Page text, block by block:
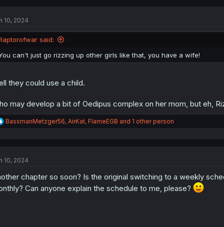
i
n
:
10, 2024
said:
can't just go rizzing up other girls like that, you have a wife!
they could use a child.
may develop a bit of Oedipus complex on her mom, but eh,
R
e
i
n
s
:
BassmanMetzger56, AirKat, FlameEGB and 1 other person
10, 2024
chapter so soon? Is the original switching to a weekly
Can anyone explain the schedule to me, please?